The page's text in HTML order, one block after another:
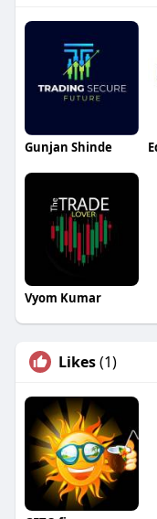
Gunjan Shinde
Vyom Kumar
Likes(1)